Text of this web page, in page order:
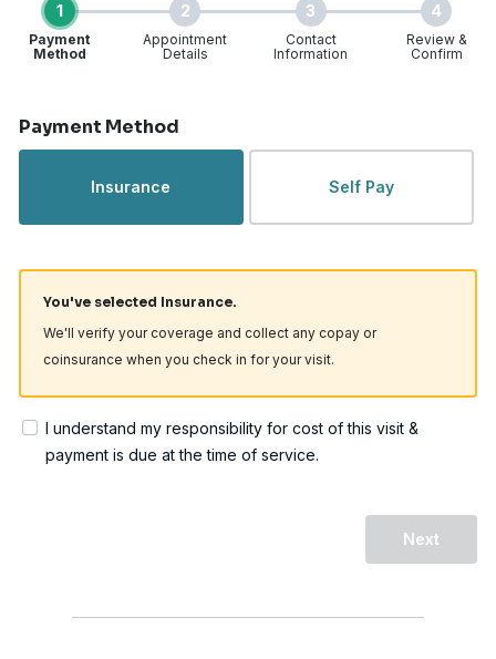
1
Payment
Method
2
Appointment
Details
3
Contact
Information
4
Review &
Confirm
Payment Method
Insurance Self Pay
You've selected Insurance.
We'll verify your coverage and collect any copay or
coinsurance when you check in for your visit.
I understand my responsibility for cost of this visit &
payment is due at the time of service.
Next